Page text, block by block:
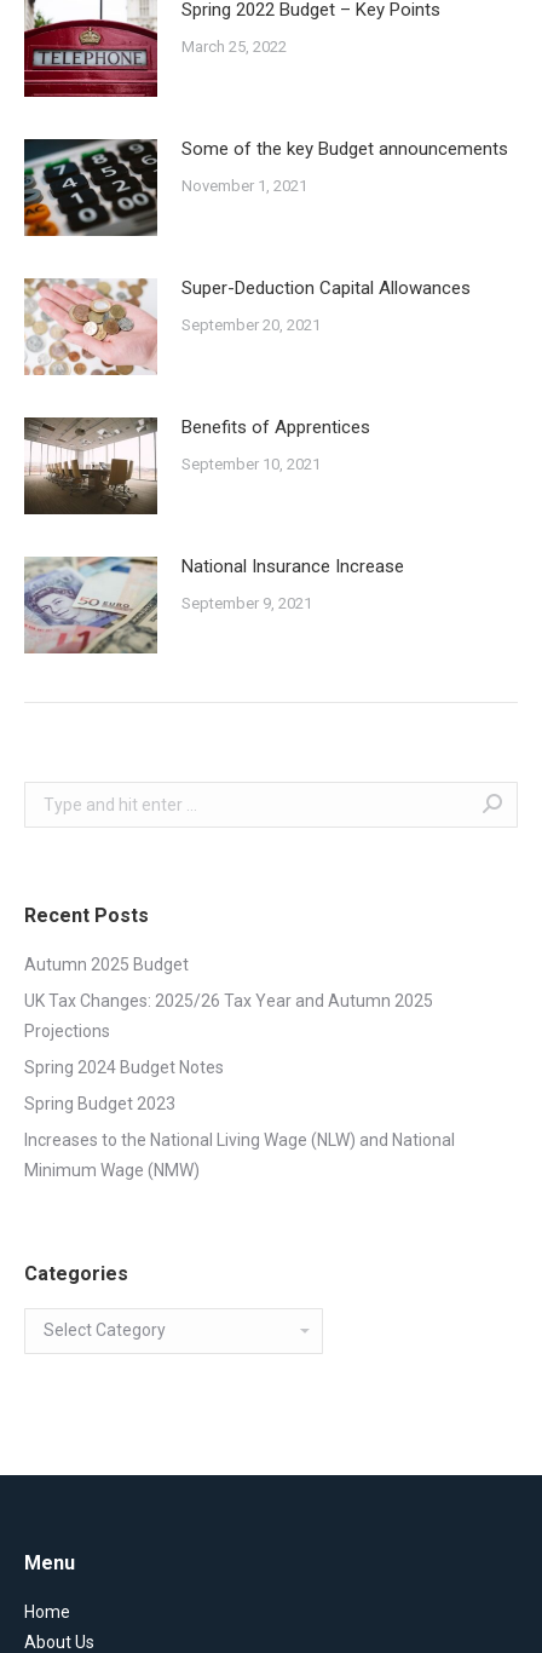
Spring 2022 Budget – Key Points
March 25, 2022
Some of the key Budget announcements
November 1, 2021
Super-Deduction Capital Allowances
September 20, 2021
Benefits of Apprentices
September 10, 2021
National Insurance Increase
September 9, 2021
Search:
Recent Posts
Autumn 2025 Budget
UK Tax Changes: 2025/26 Tax Year and Autumn 2025
Projections
Spring 2024 Budget Notes
Spring Budget 2023
Increases to the National Living Wage (NLW) and National
Minimum Wage (NMW)
Categories
Categories
Menu
Home
About Us